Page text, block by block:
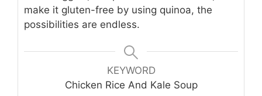
make it gluten-free by using quinoa, the
possibilities are endless.
KEYWORD
Chicken Rice And Kale Soup